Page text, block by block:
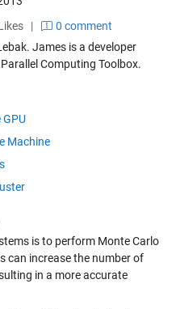
|
0 comment
James is a developer
Computing Toolbox.
Machine
is to perform Monte Carlo
can increase the number of
in a more accurate